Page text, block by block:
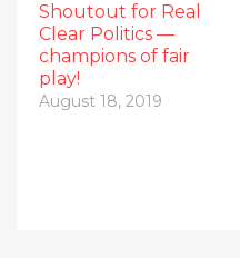
Shoutout for Real
Clear Politics —
champions of fair
play!
August 18, 2019